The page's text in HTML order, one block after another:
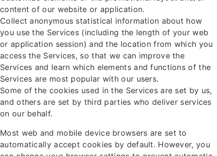
content of our website or application.
Collect anonymous statistical information about how
you use the Services (including the length of your web
or application session) and the location from which you
access the Services, so that we can improve the
Services and learn which elements and functions of the
Services are most popular with our users.
Some of the cookies used in the Services are set by us,
and others are set by third parties who deliver services
on our behalf.
Most web and mobile device browsers are set to
automatically accept cookies by default. However, you